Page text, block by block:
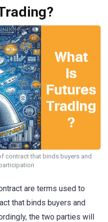
contract that binds buyers and
are terms used to
that binds buyers and
the two parties will